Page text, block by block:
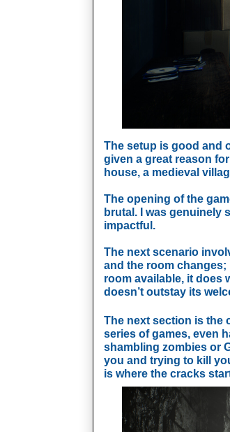
The setup is good and
given a great reason
house, a medieval
The opening of the
brutal. I was genuinely
impactful.
The next scenario
and the room changes;
room available, it does
doesn’t outstay its
The next section is the
series of games, even
shambling zombies or
you and trying to kill
is where the cracks